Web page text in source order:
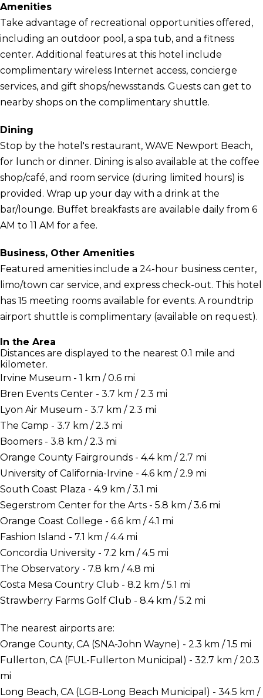
Amenities
Take advantage of recreational opportunities offered,
including an outdoor pool, a spa tub, and a fitness
center. Additional features at this hotel include
complimentary wireless Internet access, concierge
services, and gift shops/newsstands. Guests can get to
nearby shops on the complimentary shuttle.
Dining
Stop by the hotel's restaurant, WAVE Newport Beach,
for lunch or dinner. Dining is also available at the coffee
shop/café, and room service (during limited hours) is
provided. Wrap up your day with a drink at the
bar/lounge. Buffet breakfasts are available daily from 6
AM to 11 AM for a fee.
Business, Other Amenities
Featured amenities include a 24-hour business center,
limo/town car service, and express check-out. This hotel
has 15 meeting rooms available for events. A roundtrip
airport shuttle is complimentary (available on request).
In the Area
Distances are displayed to the nearest 0.1 mile and
kilometer.
Irvine Museum - 1 km / 0.6 mi
Bren Events Center - 3.7 km / 2.3 mi
Lyon Air Museum - 3.7 km / 2.3 mi
The Camp - 3.7 km / 2.3 mi
Boomers - 3.8 km / 2.3 mi
Orange County Fairgrounds - 4.4 km / 2.7 mi
University of California-Irvine - 4.6 km / 2.9 mi
South Coast Plaza - 4.9 km / 3.1 mi
Segerstrom Center for the Arts - 5.8 km / 3.6 mi
Orange Coast College - 6.6 km / 4.1 mi
Fashion Island - 7.1 km / 4.4 mi
Concordia University - 7.2 km / 4.5 mi
The Observatory - 7.8 km / 4.8 mi
Costa Mesa Country Club - 8.2 km / 5.1 mi
Strawberry Farms Golf Club - 8.4 km / 5.2 mi
The nearest airports are:
Orange County, CA (SNA-John Wayne) - 2.3 km / 1.5 mi
Fullerton, CA (FUL-Fullerton Municipal) - 32.7 km / 20.3
mi
Long Beach, CA (LGB-Long Beach Municipal) - 34.5 km /